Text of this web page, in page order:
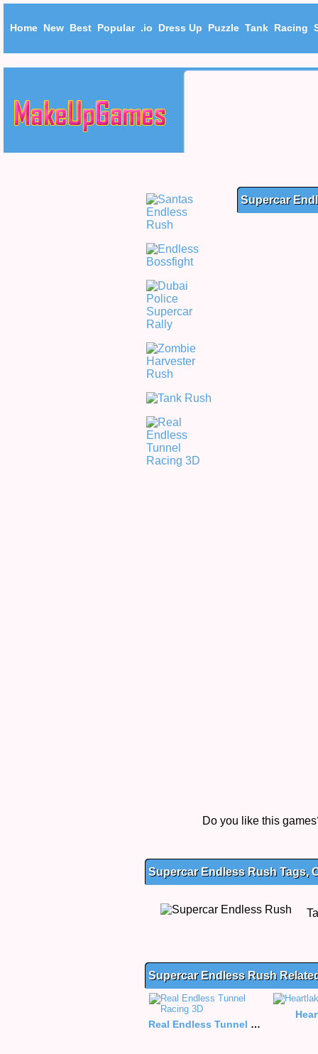
Home New Best Popular .io Dress Up Puzzle Tank Racing
Supercar
Do you like this
Supercar Endless Rush Tags,
Supercar Endless Rush
Real Endless Tunnel Racing 3D